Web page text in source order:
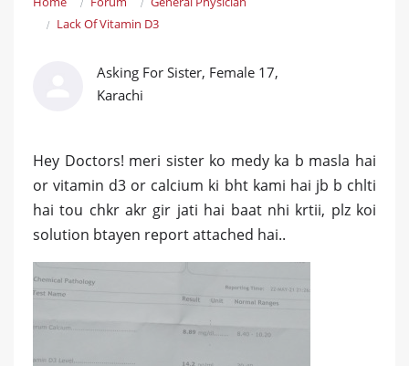
Lack Of Vitamin D3
Asking For Sister, Female 17,
Karachi
Hey Doctors! meri sister ko medy ka b masla hai
or vitamin d3 or calcium ki bht kami hai jb b chlti
hai tou chkr akr gir jati hai baat nhi krtii, plz koi
solution btayen report attached hai..